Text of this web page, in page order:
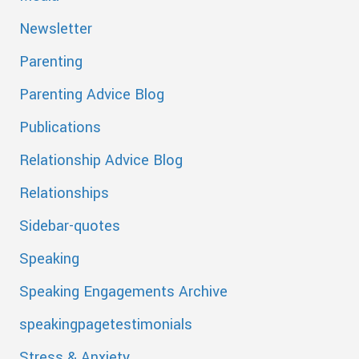
Newsletter
Parenting
Parenting Advice Blog
Publications
Relationship Advice Blog
Relationships
Sidebar-quotes
Speaking
Speaking Engagements Archive
speakingpagetestimonials